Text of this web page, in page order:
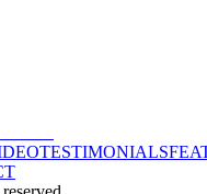
TESTIMONIALS